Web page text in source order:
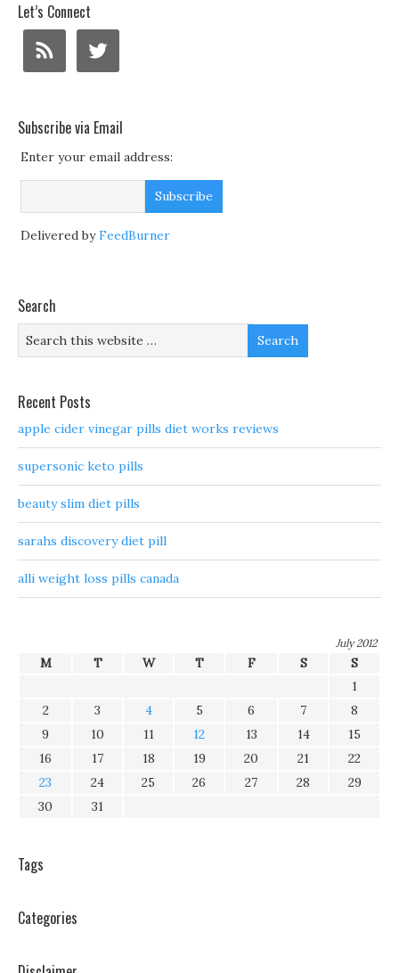
Let’s Connect
Subscribe via Email
Enter your email address:
Delivered byFeedBurner
Search
Recent Posts
apple cider vinegar pills diet works reviews
supersonic keto pills
beauty slim diet pills
sarahs discovery diet pill
alli weight loss pills canada
July 2012
M T W T F S
S
1
2
3 4 5 6 7
8
9
10 11 12 13 14
15
16
17 18 19 20 21
22
23
24 25 26 27 28
29
30
31
Tags
Categories